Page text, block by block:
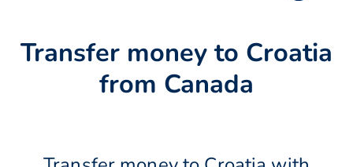
Transfer money to Croatia
from Canada